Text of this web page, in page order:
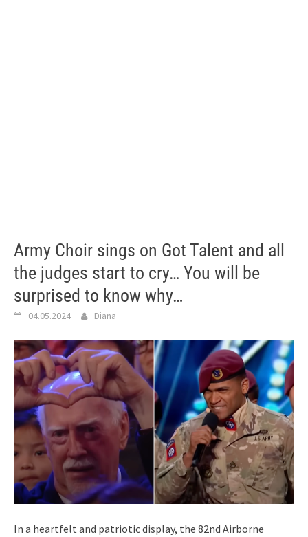
Army Choir sings on Got Talent and all
the judges start to cry… You will be
surprised to know why…
04.05.2024 Diana
In a heartfelt and patriotic display, the 82nd Airborne